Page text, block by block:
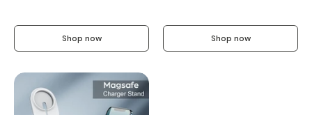
Shop now Shop now